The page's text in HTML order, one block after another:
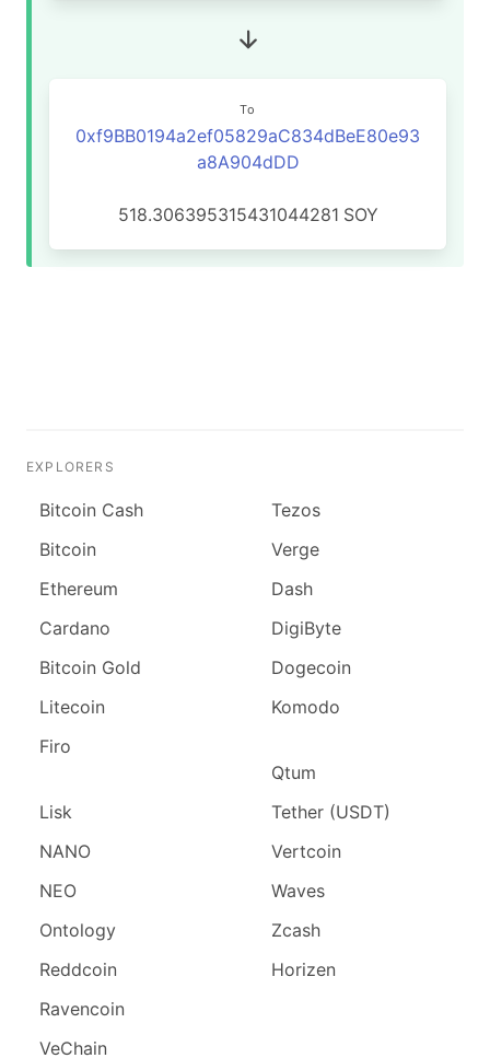
To
0xf9BB0194a2ef05829aC834dBeE80e93
a8A904dDD
518.306395315431044281 SOY
EXPLORERS
Bitcoin Cash
Bitcoin
Ethereum
Cardano
Bitcoin Gold
Litecoin
Firo
Lisk
NANO
NEO
Ontology
Reddcoin
Ravencoin
VeChain
Tezos
Verge
Dash
DigiByte
Dogecoin
Komodo
Qtum
Tether (USDT)
Vertcoin
Waves
Zcash
Horizen